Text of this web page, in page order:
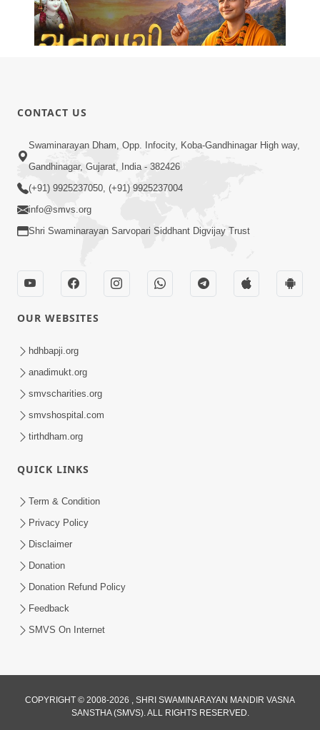
Jul 28, 2026
02:00:00
Sankalp Sabha | 25 Jul, 2026
Maya Na Pravah Mathi Bachva No Ekmatra
Upay | Sant Vani - 87
01:00:00
Ahankar Ane Nakaratmak Vicharo Thi
Mukti Kevi Rite Melavvi? | Sant Vani - 86
CONTACT US
Swaminarayan Dham, Opp. Infocity, Koba-Gandhinagar High way,
Gandhinagar, Gujarat, India - 382426
(+91) 9925237050, (+91) 9925237004
info@smvs.org
Shri Swaminarayan Sarvopari Siddhant Digvijay Trust
OUR WEBSITES
hdhbapji.org
anadimukt.org
smvscharities.org
smvshospital.com
tirthdham.org
QUICK LINKS
Term & Condition
Privacy Policy
Disclaimer
Donation
Donation Refund Policy
Feedback
SMVS On Internet
COPYRIGHT © 2008-2026 , SHRI SWAMINARAYAN MANDIR VASNA
SANSTHA (SMVS). ALL RIGHTS RESERVED.